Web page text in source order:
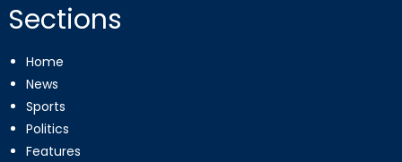
Sections
Home
News
Sports
Politics
Features